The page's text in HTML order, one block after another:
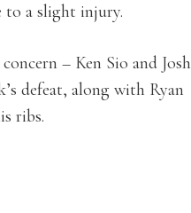
to a slight injury.
– Ken Sio and Josh
defeat, along with Ryan
ribs.